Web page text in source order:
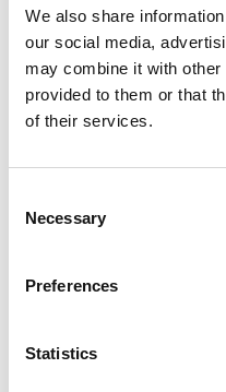
We also share
our social media,
may combine it with other
provided to them or that
of their services.
Selection
Necessary
Preferences
Statistics
*Follow on Soundcloud for a free